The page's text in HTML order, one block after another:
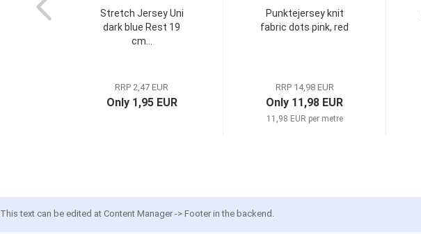
Stretch Jersey Uni
dark blue Rest 19
cm...
RRP 2,47 EUR
Only 1,95 EUR
Punktejersey knit
fabric dots pink, red
RRP 14,98 EUR
Only 11,98 EUR
11,98 EUR per metre
This text can be edited at Content Manager -> Footer in the backend.